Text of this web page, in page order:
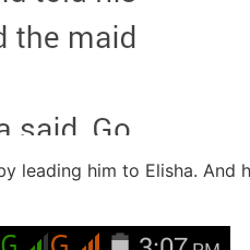
leading him to Elisha.